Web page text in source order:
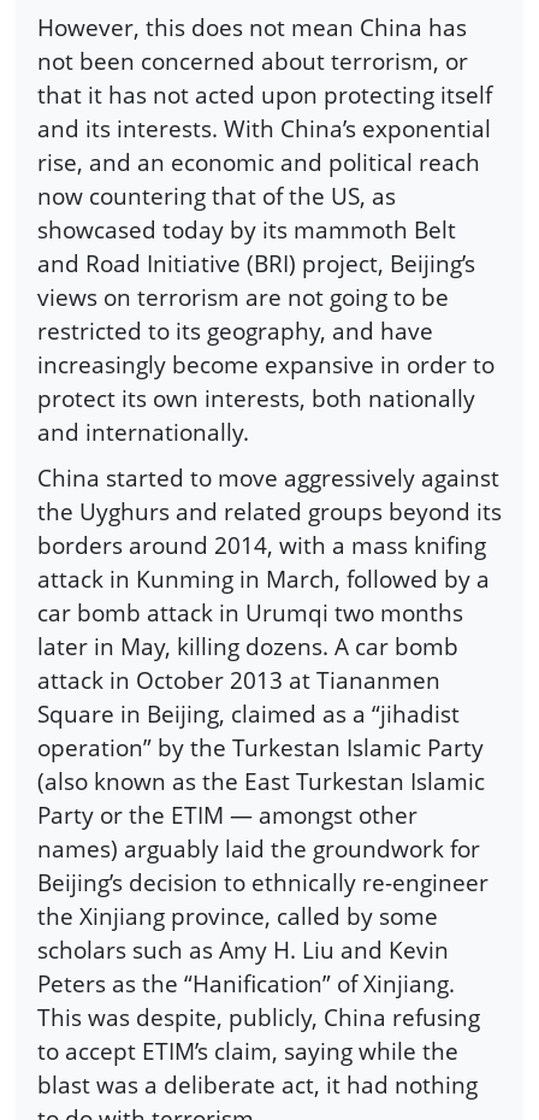
However, this does not mean China has
not been concerned about terrorism, or
that it has not acted upon protecting itself
and its interests. With China’s exponential
rise, and an economic and political reach
now countering that of the US, as
showcased today by its mammoth Belt
and Road Initiative (BRI) project, Beijing’s
views on terrorism are not going to be
restricted to its geography, and have
increasingly become expansive in order to
protect its own interests, both nationally
and internationally.
China started to move aggressively against
the Uyghurs and related groups beyond its
borders around 2014, with a mass knifing
attack in Kunming in March, followed by a
car bomb attack in Urumqi two months
later in May, killing dozens. A car bomb
attack in October 2013 at Tiananmen
Square in Beijing, claimed as a “jihadist
operation” by the Turkestan Islamic Party
(also known as the East Turkestan Islamic
Party or the ETIM — amongst other
names) arguably laid the groundwork for
Beijing’s decision to ethnically re-engineer
the Xinjiang province, called by some
scholars such as Amy H. Liu and Kevin
Peters as the “Hanification” of Xinjiang.
This was despite, publicly, China refusing
to accept ETIM’s claim, saying while the
blast was a deliberate act, it had nothing